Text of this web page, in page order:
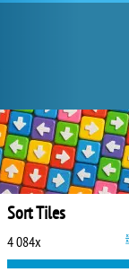
Sort Tiles
4 084x